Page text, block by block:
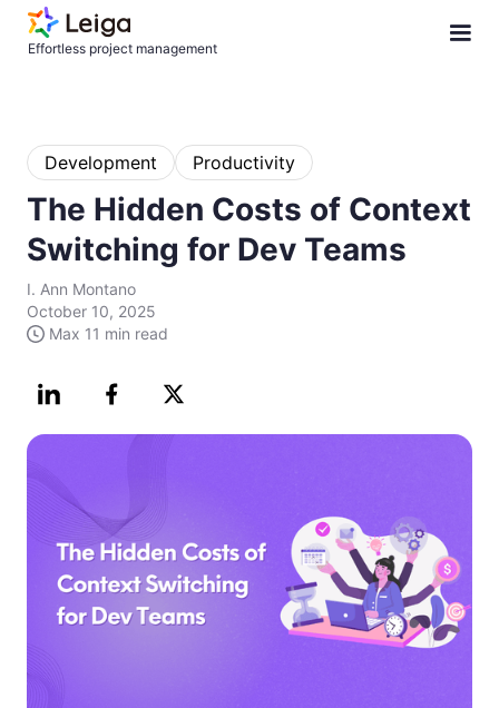
Effortless project management
Development Productivity
The Hidden Costs of Context
Switching for Dev Teams
I. Ann Montano
October 10, 2025
Max 11 min read